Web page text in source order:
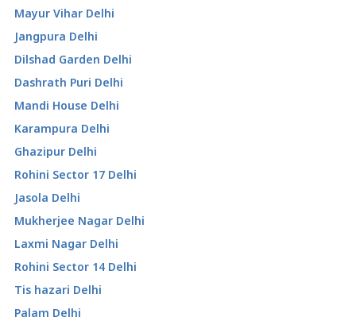
Mayur Vihar Delhi
Jangpura Delhi
Dilshad Garden Delhi
Dashrath Puri Delhi
Mandi House Delhi
Karampura Delhi
Ghazipur Delhi
Rohini Sector 17 Delhi
Jasola Delhi
Mukherjee Nagar Delhi
Laxmi Nagar Delhi
Rohini Sector 14 Delhi
Tis hazari Delhi
Palam Delhi